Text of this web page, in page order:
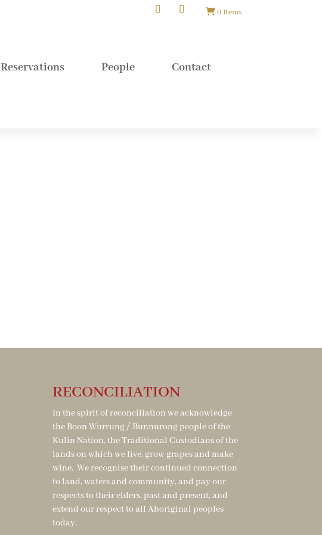
0 Items
Reservations People Contact
RECONCILIATION
In the spirit of reconciliation we acknowledge
the Boon Wurrung / Bunnurong people of the
Kulin Nation, the Traditional Custodians of the
lands on which we live, grow grapes and make
wine. We recognise their continued connection
to land, waters and community, and pay our
respects to their elders, past and present, and
extend our respect to all Aboriginal peoples
today.